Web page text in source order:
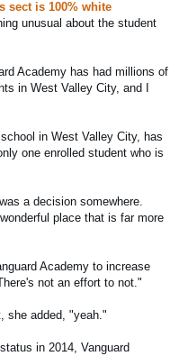
sect is 100% white
unusual about the student
Academy has had millions of
in West Valley City, and I
in West Valley City, has
one enrolled student who is
a decision somewhere.
place that is far more
Academy to increase
not an effort to not."
she added, "yeah."
in 2014, Vanguard